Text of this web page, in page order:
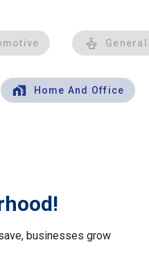
Home And Office
businesses grow